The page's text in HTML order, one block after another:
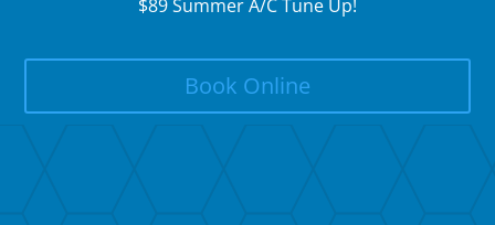
$89 Summer A/C Tune Up!
Book Online